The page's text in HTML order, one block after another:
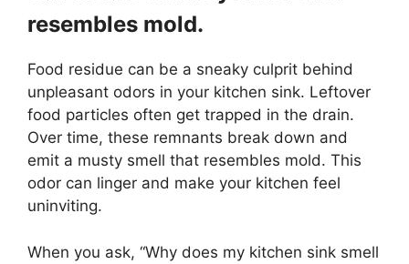
resembles mold.
Food residue can be a sneaky culprit behind
unpleasant odors in your kitchen sink. Leftover
food particles often get trapped in the drain.
Over time, these remnants break down and
emit a musty smell that resembles mold. This
odor can linger and make your kitchen feel
uninviting.
When you ask, “Why does my kitchen sink smell